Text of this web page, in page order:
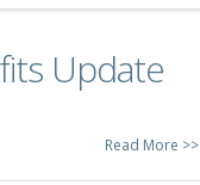
Update
Read More >>